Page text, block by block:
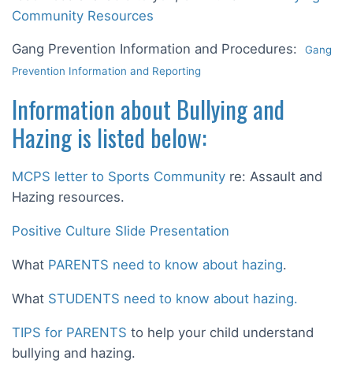
Community Resources
Gang Prevention Information and Procedures:
Gang
Prevention Information and Reporting
Information about Bullying and
Hazing is listed below:
MCPS letter to Sports Community re: Assault and
Hazing resources.
Positive Culture Slide Presentation
What PARENTS need to know about hazing.
What STUDENTS need to know about hazing.
TIPS for PARENTS to help your child understand
bullying and hazing.